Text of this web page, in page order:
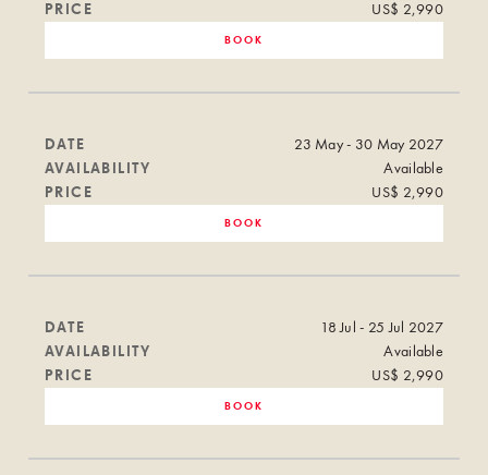
PRICE
US$ 2,990
BOOK
DATE
23 May - 30 May 2027
AVAILABILITY
Available
PRICE
US$ 2,990
BOOK
DATE
18 Jul - 25 Jul 2027
AVAILABILITY
Available
PRICE
US$ 2,990
BOOK